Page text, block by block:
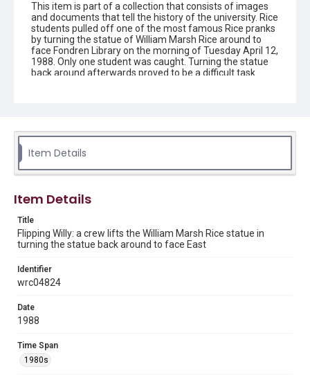
This item is part of a collection that consists of images
and documents that tell the history of the university. Rice
students pulled off one of the most famous Rice pranks
by turning the statue of William Marsh Rice around to
face Fondren Library on the morning of Tuesday April 12,
1988. Only one student was caught. Turning the statue
back around afterwards proved to be a difficult task.
pedestal, gesturing with his arm, in preparation for
overnight prank. Original resource is a black and white
Texas--Houston
Source
Rice University Archives general photo files, "Events -
Library, Rice University
Collections has made these materials available for use in
research, teaching, and private study. Any uses beyond the
spirit of Fair Use require permission from owners of rights,
Item Details
Item Details
Title
Flipping Willy: a crew lifts the William Marsh Rice statue in
turning the statue back around to face East
Identifier
wrc04824
Date
1988
Time Span
1980s